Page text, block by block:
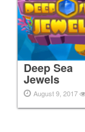
Deep Sea
Jewels
August 9, 2017